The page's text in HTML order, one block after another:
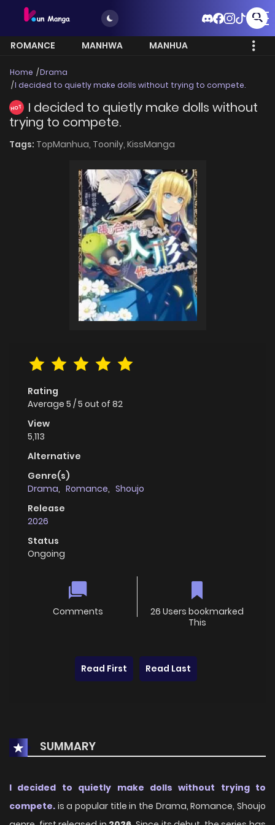
ROMANCE MANHWA
MANHUA
Home
Drama
I decided to quietly make dolls without trying to compete.
HOT
I decided to quietly make dolls without
trying to compete.
Tags: TopManhua, Toonily, KissManga
Rating
Average 5 /5 out of 82
View
5,113
Alternative
Genre(s)
Drama, Romance, Shoujo
Release
2026
Status
Ongoing
Comments
26 Users bookmarked
This
Read First Read Last
SUMMARY
I decided to quietly make dolls without trying to
compete. is a popular title in the Drama, Romance, Shoujo